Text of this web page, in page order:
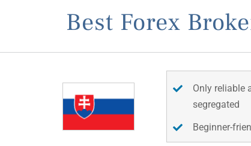
Best Forex
Only reliable
segregated
Beginner-